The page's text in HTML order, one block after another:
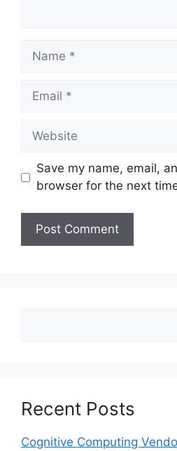
Name
Email
Website
Save my name, email,
browser for the next
Recent Posts
Cognitive Computing